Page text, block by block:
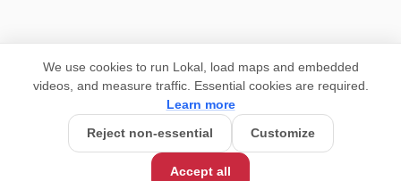
We use cookies to run Lokal, load maps and embedded
videos, and measure traffic. Essential cookies are required.
Learn more
Reject non-essential
Customize
Accept all